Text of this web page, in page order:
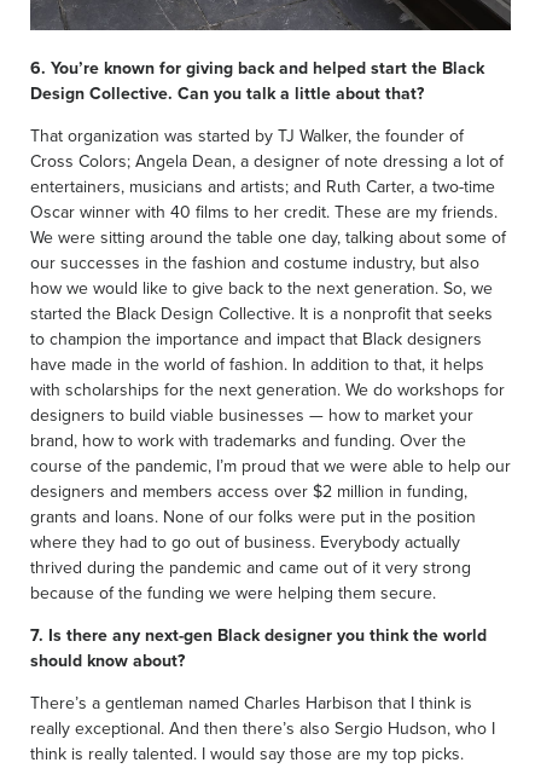
6. You’re known for giving back and helped start the Black
Design Collective. Can you talk a little about that?
That organization was started by TJ Walker, the founder of
Cross Colors; Angela Dean, a designer of note dressing a lot of
entertainers, musicians and artists; and Ruth Carter, a two-time
Oscar winner with 40 films to her credit. These are my friends.
We were sitting around the table one day, talking about some of
our successes in the fashion and costume industry, but also
how we would like to give back to the next generation. So, we
started the Black Design Collective. It is a nonprofit that seeks
to champion the importance and impact that Black designers
have made in the world of fashion. In addition to that, it helps
with scholarships for the next generation. We do workshops for
designers to build viable businesses — how to market your
brand, how to work with trademarks and funding. Over the
course of the pandemic, I’m proud that we were able to help our
designers and members access over $2 million in funding,
grants and loans. None of our folks were put in the position
where they had to go out of business. Everybody actually
thrived during the pandemic and came out of it very strong
because of the funding we were helping them secure.
7. Is there any next-gen Black designer you think the world
should know about?
There’s a gentleman named Charles Harbison that I think is
really exceptional. And then there’s also Sergio Hudson, who I
think is really talented. I would say those are my top picks.